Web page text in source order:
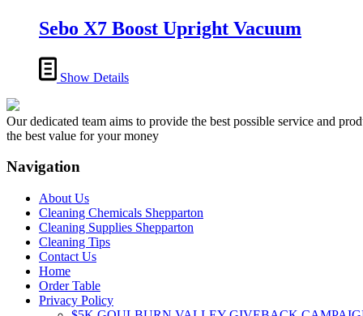
the
product
Sebo X7 Boost Upright Vacuum
Show Details
Our dedicated team aims to provide the best possible service and
the best value for your money
Navigation
About Us
Cleaning Chemicals Shepparton
Cleaning Supplies Shepparton
Cleaning Tips
Contact Us
Home
Order Table
Privacy Policy